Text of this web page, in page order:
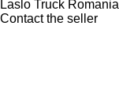
Laslo Truck Romania
Contact the seller